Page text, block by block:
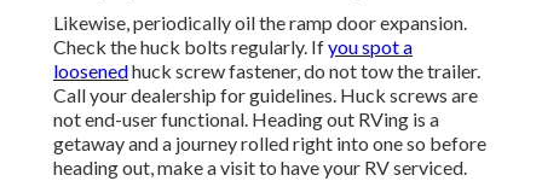
Likewise, periodically oil the ramp door expansion.
Check the huck bolts regularly. Ifyou spot a
loosenedhuck screw fastener, do not tow the trailer.
Call your dealership for guidelines. Huck screws are
not end-user functional. Heading out RVing is a
getaway and a journey rolled right into one so before
heading out, make a visit to have your RV serviced.